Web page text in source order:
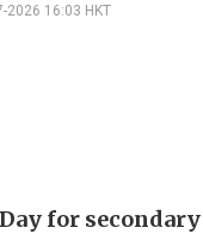
2026 16:03 HKT
for